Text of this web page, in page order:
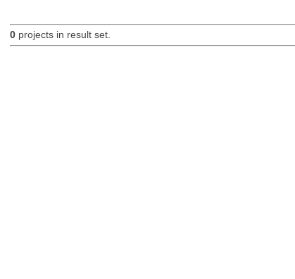
0projects in result set.